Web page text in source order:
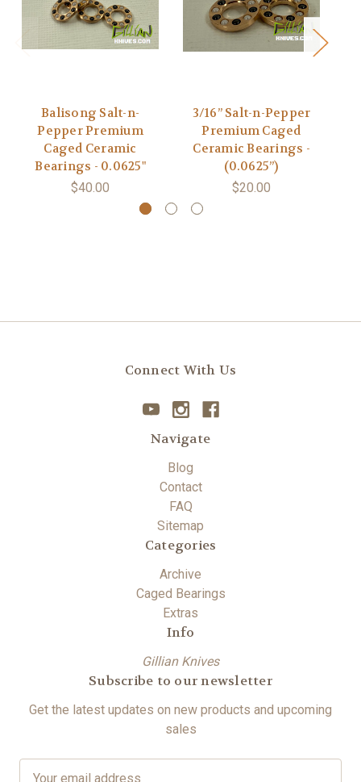
Balisong Salt-n-
Pepper Premium
Caged Ceramic
Bearings - 0.0625"
$40.00
3/16” Salt-n-Pepper
Premium Caged
Ceramic Bearings -
(0.0625”)
$20.00
Connect With Us
Navigate
Blog
Contact
FAQ
Sitemap
Categories
Archive
Caged Bearings
Extras
Info
Gillian Knives
Subscribe to our newsletter
Get the latest updates on new products and upcoming
sales